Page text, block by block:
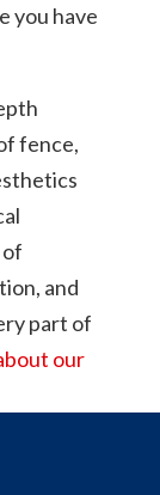
you have
fence,
and
part of
our